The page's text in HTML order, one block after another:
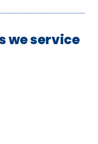
we service